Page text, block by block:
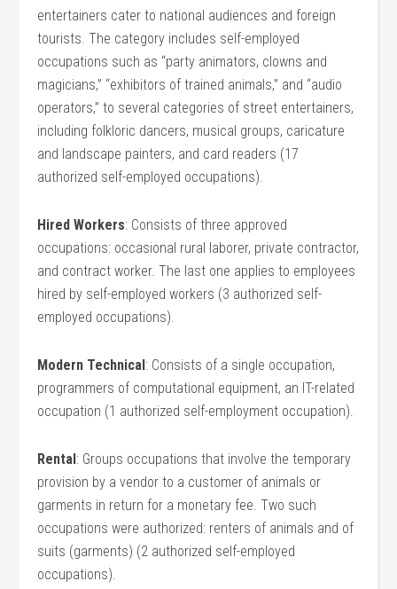
entertainers cater to national audiences and foreign
tourists. The category includes self-employed
occupations such as “party animators, clowns and
magicians,” “exhibitors of trained animals,” and “audio
operators,” to several categories of street entertainers,
including folkloric dancers, musical groups, caricature
and landscape painters, and card readers (17
authorized self-employed occupations).
Hired Workers: Consists of three approved
occupations: occasional rural laborer, private contractor,
and contract worker. The last one applies to employees
hired by self-employed workers (3 authorized self-
employed occupations).
Modern Technical: Consists of a single occupation,
programmers of computational equipment, an IT-related
occupation (1 authorized self-employment occupation).
Rental: Groups occupations that involve the temporary
provision by a vendor to a customer of animals or
garments in return for a monetary fee. Two such
occupations were authorized: renters of animals and of
suits (garments) (2 authorized self-employed
occupations).